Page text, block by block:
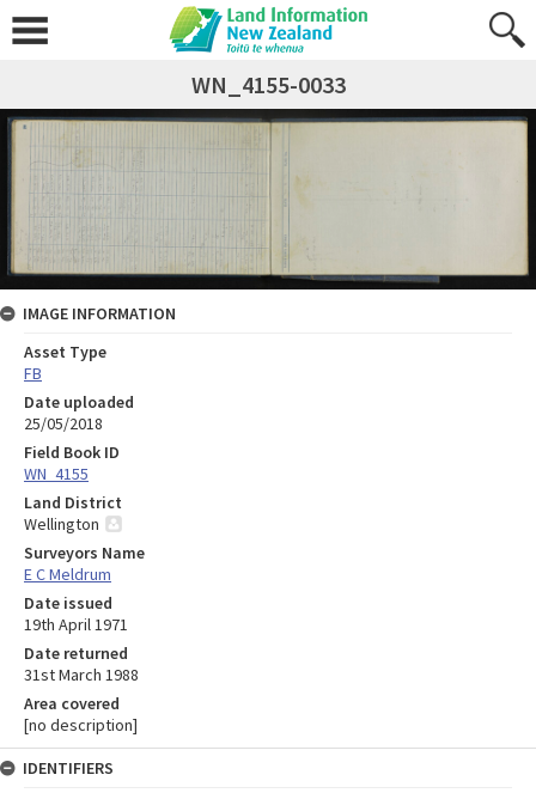
WN_4155-0033
IMAGE INFORMATION
Asset Type
FB
Date uploaded
25/05/2018
Field Book ID
WN_4155
Land District
Wellington
Surveyors Name
E C Meldrum
Date issued
19th April 1971
Date returned
31st March 1988
Area covered
[no description]
IDENTIFIERS